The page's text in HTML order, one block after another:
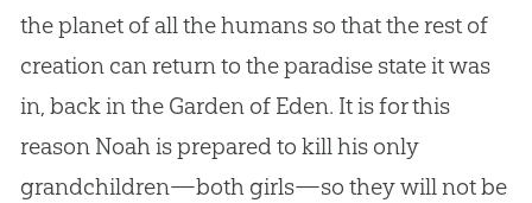
the planet of all the humans so that the rest of
creation can return to the paradise state it was
in, back in the Garden of Eden. It is for this
reason Noah is prepared to kill his only
grandchildren—both girls—so they will not be